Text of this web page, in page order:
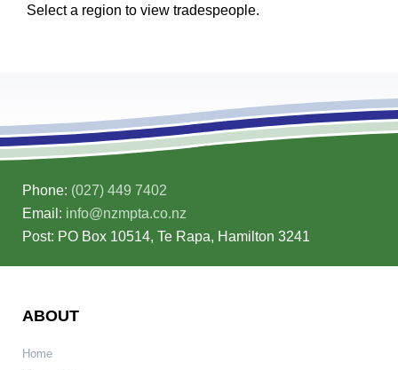
Select a region to view tradespeople.
Phone: (027) 449 7402
Email: info@nzmpta.co.nz
Post: PO Box 10514, Te Rapa, Hamilton 3241
ABOUT
Home